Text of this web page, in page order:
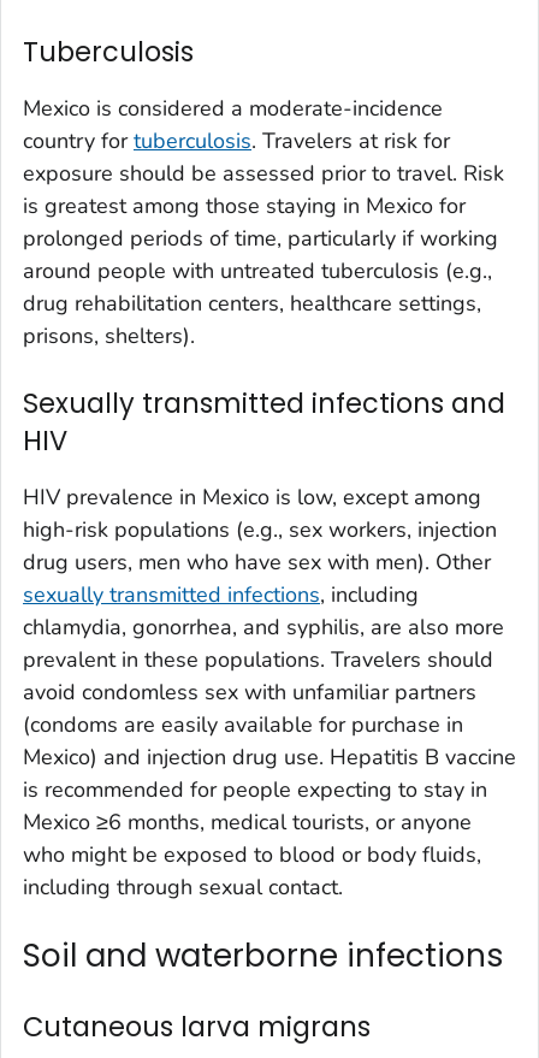
Tuberculosis
Mexico is considered a moderate-incidence
country fortuberculosis. Travelers at risk for
exposure should be assessed prior to travel. Risk
is greatest among those staying in Mexico for
prolonged periods of time, particularly if working
around people with untreated tuberculosis (e.g.,
drug rehabilitation centers, healthcare settings,
prisons, shelters).
Sexually transmitted infections and
HIV
HIV prevalence in Mexico is low, except among
high-risk populations (e.g., sex workers, injection
drug users, men who have sex with men). Other
sexually transmitted infections, including
chlamydia, gonorrhea, and syphilis, are also more
prevalent in these populations. Travelers should
avoid condomless sex with unfamiliar partners
(condoms are easily available for purchase in
Mexico) and injection drug use. Hepatitis B vaccine
is recommended for people expecting to stay in
Mexico ≥6 months, medical tourists, or anyone
who might be exposed to blood or body fluids,
including through sexual contact.
Soil and waterborne infections
Cutaneous larva migrans